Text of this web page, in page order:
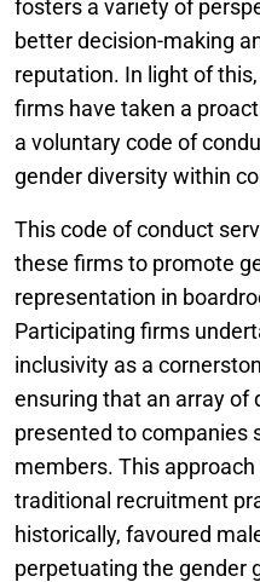
fosters a variety of
better decision-making
reputation. In light of
firms have taken a
a voluntary code of
gender diversity within
This code of conduct
these firms to promote
representation in
Participating firms
inclusivity as a
ensuring that an array of
presented to companies
members. This
traditional recruitment
historically, favoured
perpetuating the gender